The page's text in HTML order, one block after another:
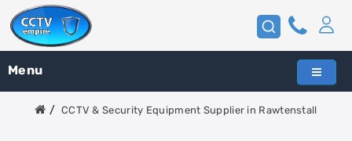
Menu
CCTV & Security Equipment Supplier in Rawtenstall